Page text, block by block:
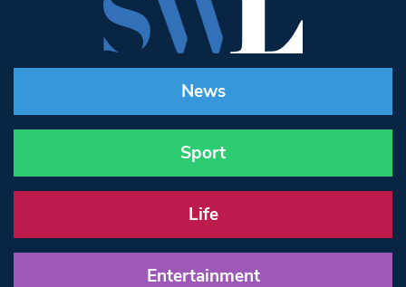
News
Sport
Life
Entertainment